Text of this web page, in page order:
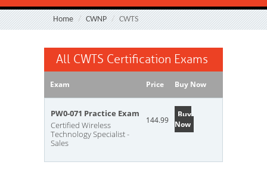
Home CWNP CWTS
All CWTS Certification Exams
Exam Price Buy Now
PW0-071 Practice Exam
Certified Wireless
Technology Specialist -
Sales
144.99
Buy
Now